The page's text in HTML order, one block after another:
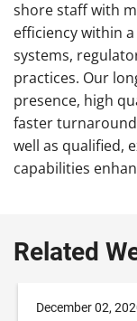
shore staff with
efficiency within
systems,
practices. Our
presence, high
faster
well as qualified,
capabilities
Related
December 02,